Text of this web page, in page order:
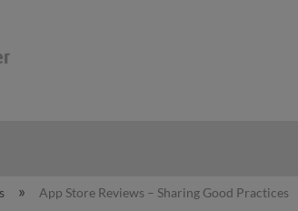
App Store Reviews – Sharing Good Practices